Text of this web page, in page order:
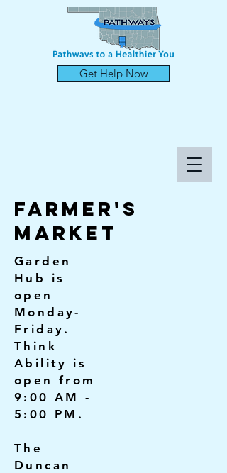
Get Help Now
FARMER'S
MARKET
Garden
Hub is
open
Monday-
Friday.
Think
Ability is
open from
9:00 AM -
5:00 PM.
The
Duncan